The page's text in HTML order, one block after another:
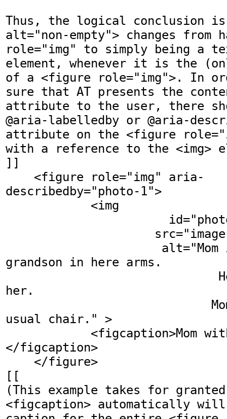
Thus, the logical conclusion
alt="non-empty"> changes from
role="img" to simply being a
element, whenever it is the
of a <figure role="img">. In
sure that AT presents the
attribute to the user, there
@aria-labelledby or @aria-
attribute on the <figure
with a reference to the <img>
]]
describedby="photo-1">
grandson in here arms.
her.
usual chair." >
</figcaption>
[[
(This example takes for
<figcaption> automatically will